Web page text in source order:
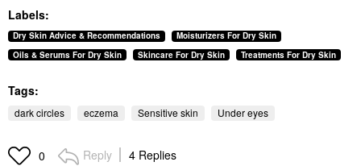
Face Serums
$33.80
Labels:
Dry Skin Advice & Recommendations
Moisturizers For Dry Skin
Oils & Serums For Dry Skin
Skincare For Dry Skin Treatments For Dry Skin
Tags:
dark circles eczema Sensitive skin Under eyes
0 Reply 4 Replies